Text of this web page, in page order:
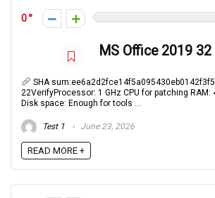
0
MS Office 2019 32
SHA
22VerifyProcessor: 1 GHz CPU for patching RAM:
Disk space: Enough for tools ...
Test 1 June 23, 2026
READ MORE +